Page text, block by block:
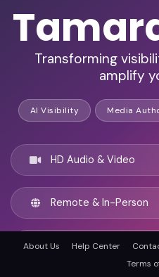
Transforming
amplify
AI Visibility Media
HD Audio & Video
Remote & In-Person
Tampa, United states
About Us Help Center
Terms